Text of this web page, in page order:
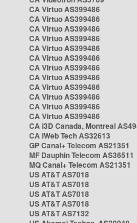
CA Virtuo AS399486
CA Virtuo AS399486
CA Virtuo AS399486
CA Virtuo AS399486
CA Virtuo AS399486
CA Virtuo AS399486
CA Virtuo AS399486
CA Virtuo AS399486
CA Virtuo AS399486
CA Virtuo AS399486
CA Virtuo AS399486
CA Virtuo AS399486
CA i3D Canada, Montreal
CA iWeb Tech AS32613
GP Canal+ Telecom AS21351
MF Dauphin Telecom AS36511
MQ Canal+ Telecom AS21351
US AT&T AS7018
US AT&T AS7018
US AT&T AS7018
US AT&T AS7018
US AT&T AS7132